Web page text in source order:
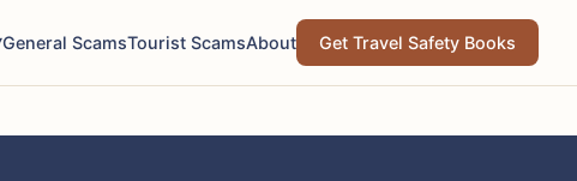
General ScamsTourist ScamsAbout Get Travel Safety Books